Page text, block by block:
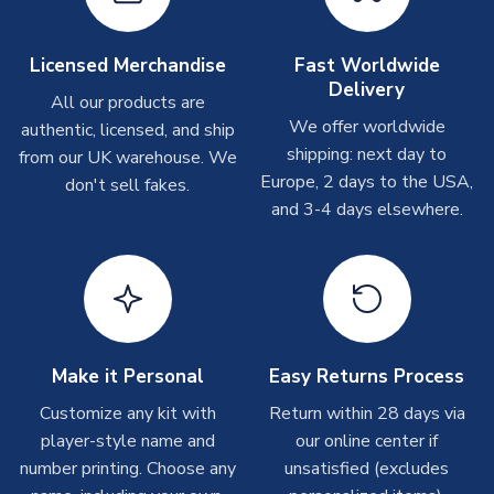
Other Personalised Products
On average these are shipped within 2-5 business days.
Depending on order volumes, next day or even same day
shipments are often possible, but at peak times, these can
take around 7-10 business days. In very rare circumstances,
please allow up to 28 days.
Depending on order volumes, next day or even same day
shipments are often possible, but at peak times, these can
take around 7-10 business days.
Toffs & Copa Products
On average, these are shipped within14 days(unless
marked as Immediate Dispatch
on the product page) but are
often faster. However, please allow up to 4-6 weeks for
delivery.
Licensed Merchandise
All our products are
authentic, licensed, and ship
from our UK warehouse. We
don't sell fakes.
Fast Worldwide
Delivery
We offer worldwide
shipping: next day to
Europe, 2 days to the USA,
and 3-4 days elsewhere.
Make it Personal
Customize any kit with
player-style name and
number printing. Choose any
Easy Returns Process
Return within 28 days via
our online center if
unsatisfied (excludes